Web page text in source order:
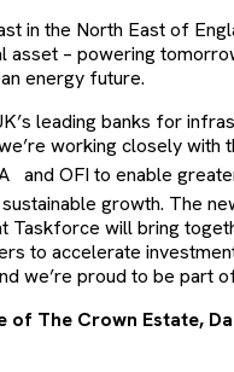
in the North East of
asset – powering
energy future.
leading banks for
working closely with
and OFI to enable
growth. The
Taskforce will bring
to accelerate
we’re proud to be part
of The Crown Estate,